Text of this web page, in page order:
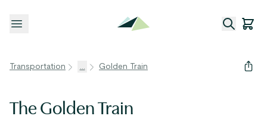
Open menu
Transportation ... Golden Train
The Golden Train